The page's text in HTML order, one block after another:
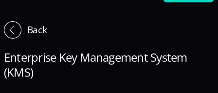
Back
Enterprise Key Management System
(KMS)